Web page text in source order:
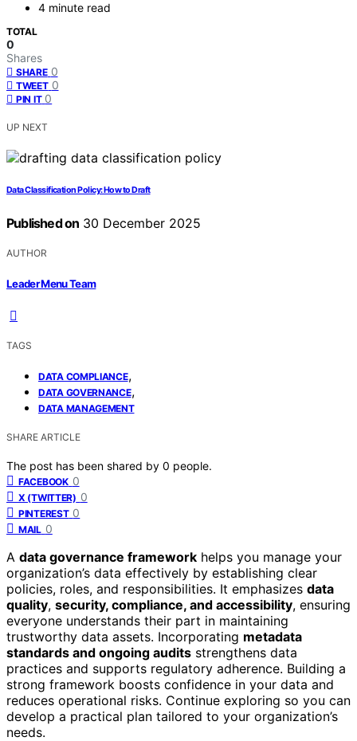
4 minute read
TOTAL
0
Shares
SHARE 0
TWEET 0
PIN IT 0
UP NEXT
Data Classification Policy: How to Draft
Published on 30 December 2025
AUTHOR
Leader Menu Team
TAGS
DATA COMPLIANCE,
DATA GOVERNANCE,
DATA MANAGEMENT
SHARE ARTICLE
The post has been shared by 0 people.
FACEBOOK 0
X (TWITTER) 0
PINTEREST 0
MAIL 0
A data governance framework helps you manage your
organization’s data effectively by establishing clear
policies, roles, and responsibilities. It emphasizes data
quality, security, compliance, and accessibility, ensuring
everyone understands their part in maintaining
trustworthy data assets. Incorporating metadata
standards and ongoing audits strengthens data
practices and supports regulatory adherence. Building a
strong framework boosts confidence in your data and
reduces operational risks. Continue exploring so you can
develop a practical plan tailored to your organization’s
needs.